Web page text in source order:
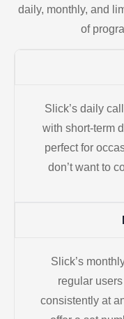
daily, monthly, and
of
Slick’s daily
with short-term
perfect for
don’t want to
Slick’s
regular
consistently at